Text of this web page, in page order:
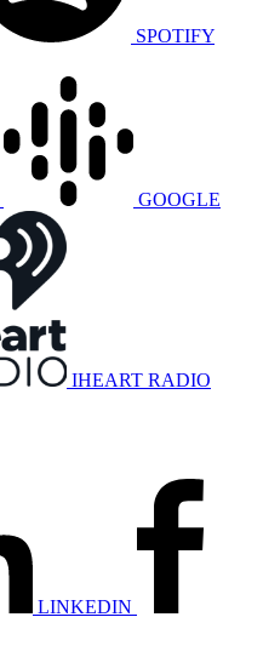
SPOTIFY
GOOGLE
IHEART RADIO
LINKEDIN